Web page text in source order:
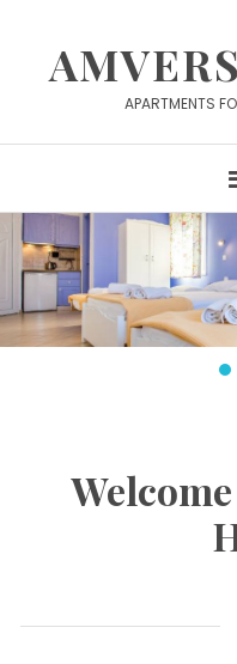
content
APARTMENTS